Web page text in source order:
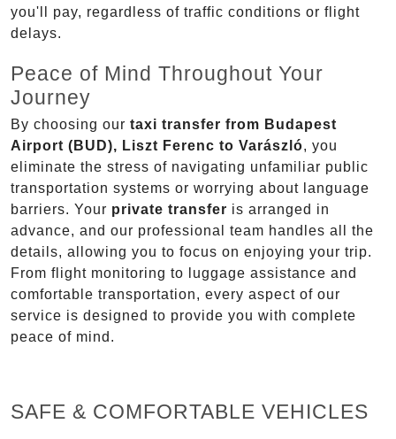
you'll pay, regardless of traffic conditions or flight
delays.
Peace of Mind Throughout Your
Journey
By choosing our taxi transfer from Budapest
Airport (BUD), Liszt Ferenc to Varászló, you
eliminate the stress of navigating unfamiliar public
transportation systems or worrying about language
barriers. Your private transfer is arranged in
advance, and our professional team handles all the
details, allowing you to focus on enjoying your trip.
From flight monitoring to luggage assistance and
comfortable transportation, every aspect of our
service is designed to provide you with complete
peace of mind.
SAFE & COMFORTABLE VEHICLES